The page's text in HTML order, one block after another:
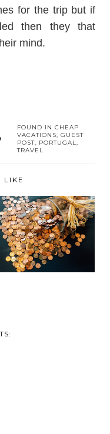
for the trip but if
then they that
mind.
FOUND IN CHEAP
VACATIONS
GUEST
POST
PORTUGAL
TRAVEL
LIKE
SHOULD YOU
CONSOLIDATE
DEBTS?